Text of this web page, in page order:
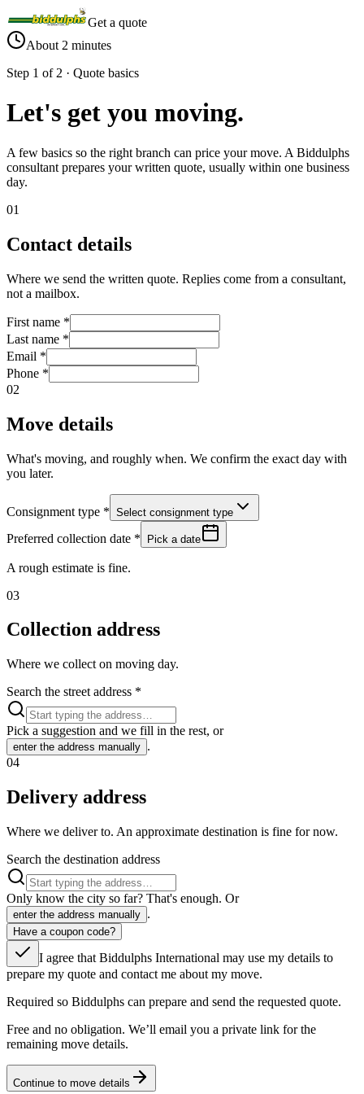
Get a quote
About 2 minutes
Step 1 of 2 · Quote basics
Let's get you moving.
A few basics so the right branch can price your move. A Biddulphs
consultant prepares your written quote, usually within one business
day.
01
Contact details
Where we send the written quote. Replies come from a consultant,
not a mailbox.
First name *
Last name *
Email *
Phone *
02
Move details
What's moving, and roughly when. We confirm the exact day with
you later.
Consignment type * Select consignment type
Preferred collection date * Pick a date
A rough estimate is fine.
03
Collection address
Where we collect on moving day.
Search the street address *
Pick a suggestion and we fill in the rest, or
enter the address manually .
04
Delivery address
Where we deliver to. An approximate destination is fine for now.
Search the destination address
Only know the city so far? That's enough. Or
enter the address manually .
Have a coupon code?
I agree that Biddulphs International may use my details to
prepare my quote and contact me about my move.
Required so Biddulphs can prepare and send the requested quote.
Free and no obligation. We’ll email you a private link for the
remaining move details.
Continue to move details